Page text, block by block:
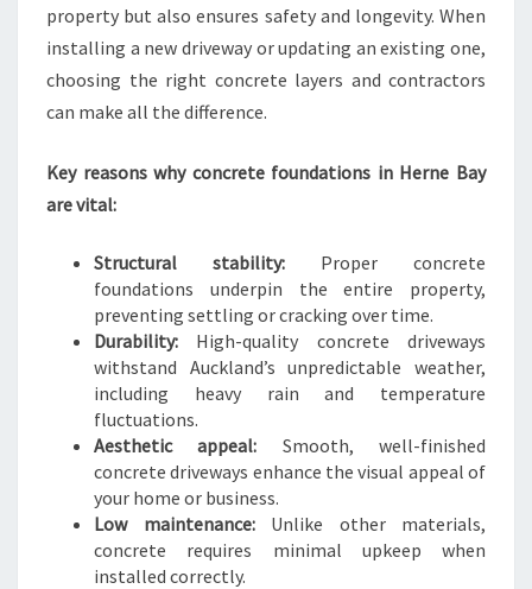
I
N
D
V
Y
S
property but also ensures safety and longevity. When
installing a new driveway or updating an existing one,
choosing the right concrete layers and contractors
can make all the difference.
Key reasons why concrete foundations in Herne Bay
are vital:
Structural stability: Proper concrete
foundations underpin the entire property,
preventing settling or cracking over time.
Durability: High-quality concrete driveways
withstand Auckland’s unpredictable weather,
including heavy rain and temperature
fluctuations.
Aesthetic appeal: Smooth, well-finished
concrete driveways enhance the visual appeal of
your home or business.
Low maintenance:Unlike other materials,
concrete requires minimal upkeep when
installed correctly.